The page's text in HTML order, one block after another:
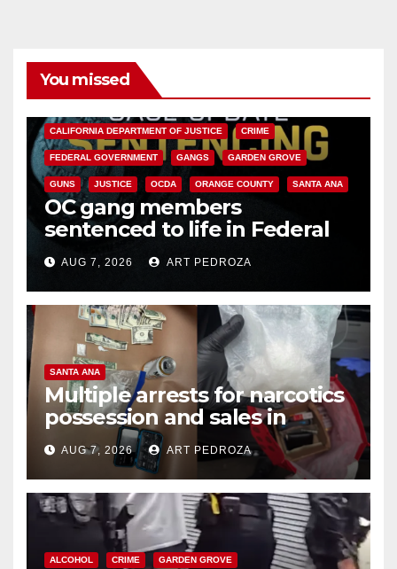
You missed
CALIFORNIA DEPARTMENT OF JUSTICE CRIME
FEDERAL GOVERNMENT GANGS GARDEN GROVE
GUNS JUSTICE OCDA ORANGE COUNTY SANTA ANA
OC gang members
sentenced to life in Federal
prison over Mexican Mafia hit
AUG 7, 2026 ART PEDROZA
SANTA ANA
Multiple arrests for narcotics
possession and sales in
coastal OC
AUG 7, 2026 ART PEDROZA
ALCOHOL CRIME GARDEN GROVE